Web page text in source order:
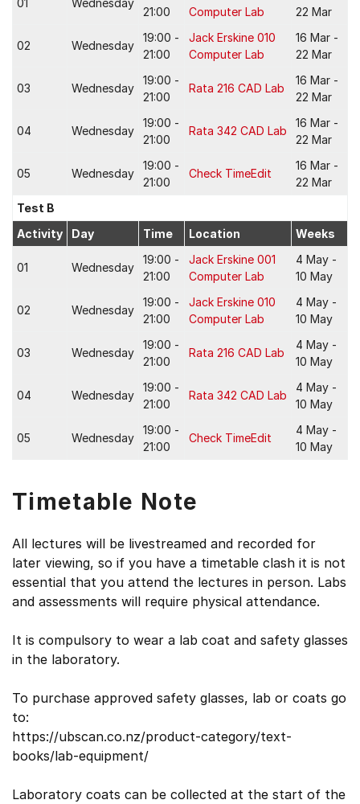
01 Wednesday
21:00
Computer Lab
22 Mar
02 Wednesday
19:00 -
21:00
Jack Erskine 010
Computer Lab
16 Mar -
22 Mar
03 Wednesday
19:00 -
21:00
Rata 216 CAD Lab
16 Mar -
22 Mar
04 Wednesday
19:00 -
21:00
Rata 342 CAD Lab
16 Mar -
22 Mar
05 Wednesday
19:00 -
21:00
Check TimeEdit
16 Mar -
22 Mar
Test B
Activity
Day Time Location Weeks
01 Wednesday
19:00 -
21:00
Jack Erskine 001
Computer Lab
4 May -
10 May
02 Wednesday
19:00 -
21:00
Jack Erskine 010
Computer Lab
4 May -
10 May
03 Wednesday
19:00 -
21:00
Rata 216 CAD Lab
4 May -
10 May
04 Wednesday
19:00 -
21:00
Rata 342 CAD Lab
4 May -
10 May
05 Wednesday
19:00 -
21:00
Check TimeEdit
4 May -
10 May
Timetable Note
All lectures will be livestreamed and recorded for
later viewing, so if you have a timetable clash it is not
essential that you attend the lectures in person. Labs
and assessments will require physical attendance.
It is compulsory to wear a lab coat and safety glasses
in the laboratory.
To purchase approved safety glasses, lab or coats go
to:
https://ubscan.co.nz/product-category/text-
books/lab-equipment/
Laboratory coats can be collected at the start of the